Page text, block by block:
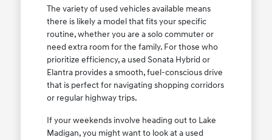
The variety of used vehicles available means
there is likely a model that fits your specific
routine, whether you are a solo commuter or
need extra room for the family. For those who
prioritize efficiency, a used Sonata Hybrid or
Elantra provides a smooth, fuel-conscious drive
that is perfect for navigating shopping corridors
or regular highway trips.
If your weekends involve heading out to Lake
Madigan, you might want to look at a used